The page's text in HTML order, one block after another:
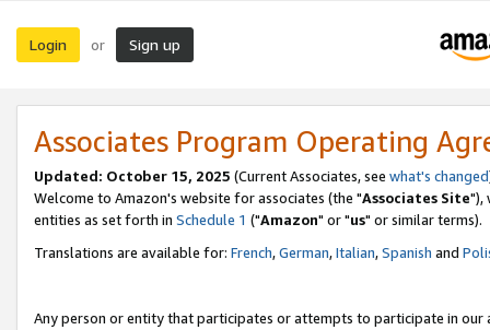
Login or Sign up
Associates Program Operating
Updated: October 15, 2025 (Current Associates, see what's changed
Welcome to Amazon's website for associates (the "Associates Site"),
entities as set forth in Schedule 1 ("Amazon" or "us" or similar terms).
Translations are available for: French,German,Italian,Spanish and
Any person or entity that participates or attempts to participate in our